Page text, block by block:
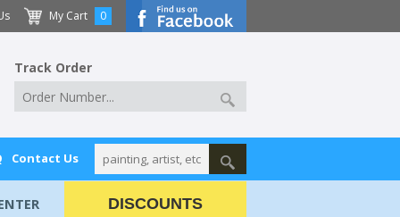
My Cart 0
Track Order
Contact Us
DISCOUNTS